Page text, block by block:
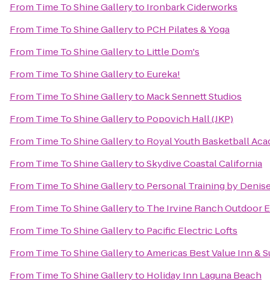
From Time To Shine Galleryto Ironbark Ciderworks
From Time To Shine Galleryto PCH Pilates & Yoga
From Time To Shine Galleryto Little Dom's
From Time To Shine Galleryto Eureka!
From Time To Shine Galleryto Mack Sennett Studios
From Time To Shine Galleryto Popovich Hall (JKP)
From Time To Shine Galleryto Royal Youth Basketball
From Time To Shine GallerytoSkydive Coastal California
From Time To Shine Galleryto Personal Training by
From Time To Shine Galleryto The Irvine Ranch Outdoor
From Time To Shine Galleryto Pacific Electric Lofts
From Time To Shine GallerytoAmericas Best Value Inn &
From Time To Shine Galleryto Holiday Inn Laguna Beach